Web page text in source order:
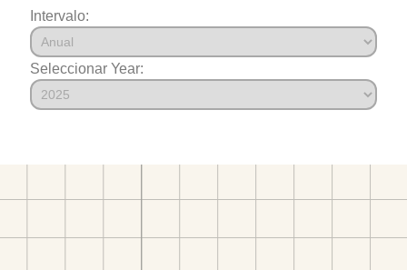
Intervalo:
Seleccionar Year: